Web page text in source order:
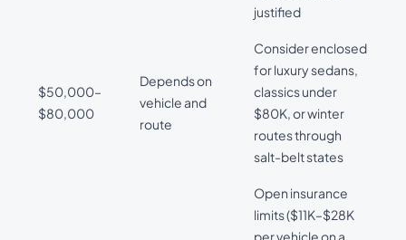
justified
$50,000–
$80,000
Depends on
vehicle and
route
Consider enclosed
for luxury sedans,
classics under
$80K, or winter
routes through
salt-belt states
Open insurance
limits ($11K–$28K
per vehicle on a